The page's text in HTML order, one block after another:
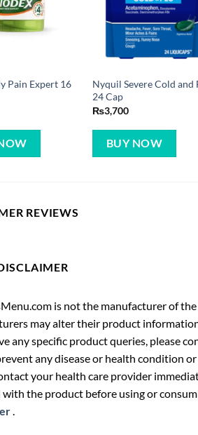
Pain Expert 16
Nyquil Severe Cold and
24 Cap
₨3,700
BUY NOW
REVIEWS
is not the manufacturer of
may alter their product
any specific product queries, please
any disease or health condition
your health care provider
the product before using or
.